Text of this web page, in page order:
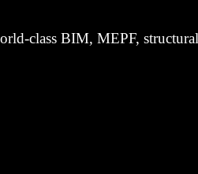
class BIM, MEPF,